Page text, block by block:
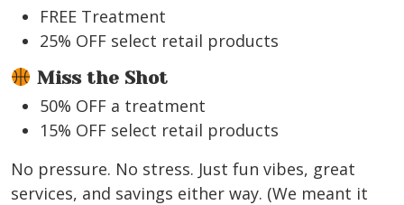
FREE Treatment
25% OFF select retail products
Miss the Shot
50% OFF a treatment
15% OFF select retail products
No pressure. No stress. Just fun vibes, great
services, and savings either way. (We meant it